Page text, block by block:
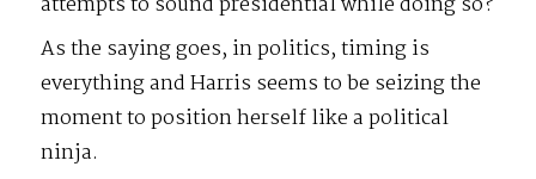
As the saying goes, in politics, timing is
everything and Harris seems to be seizing the
moment to position herself like a political
ninja.